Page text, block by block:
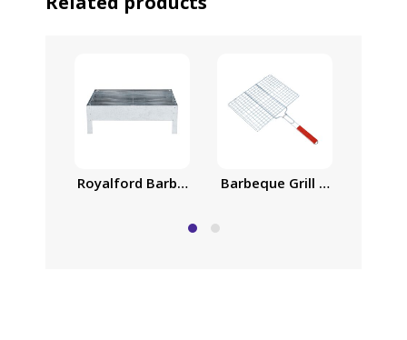
Royalford Barbeque Stand with Grill 39x23cm,
Barbeque Grill Chromium